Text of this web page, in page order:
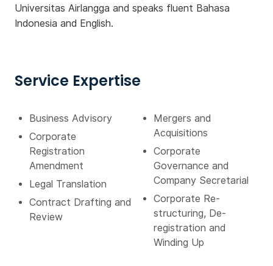
Universitas Airlangga and speaks fluent Bahasa
Indonesia and English.
Service Expertise
Business Advisory
Corporate
Registration
Amendment
Legal Translation
Contract Drafting and
Review
Mergers and
Acquisitions
Corporate
Governance and
Company Secretarial
Corporate Re-
structuring, De-
registration and
Winding Up